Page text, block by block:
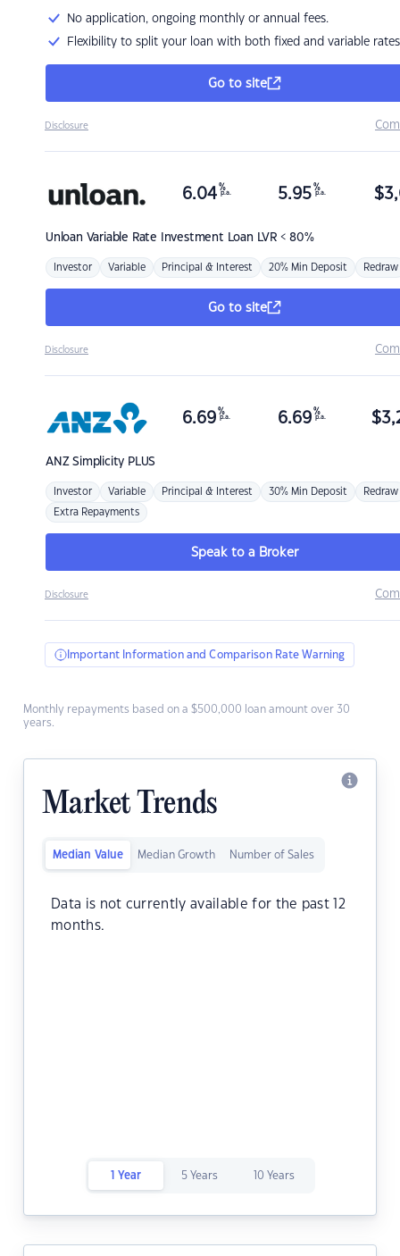
No application, ongoing monthly or annual fees.
Flexibility to split your loan with both fixed and variable rates
Go to site
Disclosure
Unloan Variable Rate Investment Loan LVR < 80%
6.04 %
p.a. 5.95 %
p.a. $
Investor Variable Principal & Interest 20% Min Deposit Redraw
Go to site
Disclosure
ANZSimplicity PLUS
6.69 %
p.a. 6.69 %
p.a. $
Investor Variable Principal & Interest 30% Min Deposit Redraw
Extra Repayments
Speak to a Broker
Disclosure
Important Information and Comparison Rate Warning
Monthly repayments based on a $500,000 loan amount over 30
years.
Market Trends
Median Value Median Growth Number of Sales
Data is not currently available for the past 12
months.
1 Year 5 Years 10 Years